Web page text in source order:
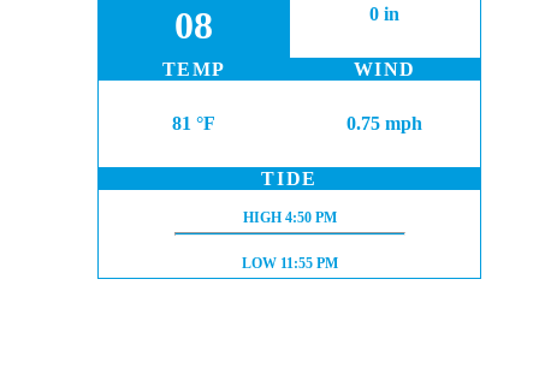
08
0 in
TEMP
81 °F
WIND
0.75 mph
TIDE
HIGH TIDE:
HIGH 4:50 PM
LOW TIDE:
LOW 11:55 PM